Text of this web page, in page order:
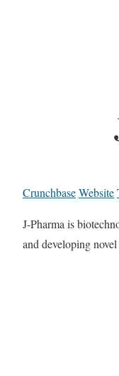
CrunchbaseWebsite
J-Pharma is
and developing